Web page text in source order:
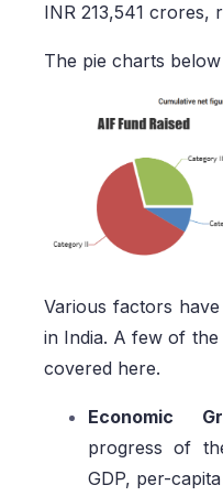
INR 213,541 crores,
The pie charts
Various factors
in India. A few of
covered here.
Economic
progress of
GDP, per-